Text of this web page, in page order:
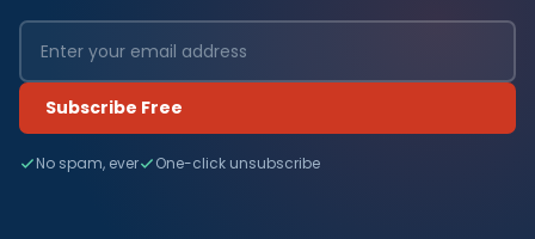
Subscribe Free
No spam, ever One-click unsubscribe